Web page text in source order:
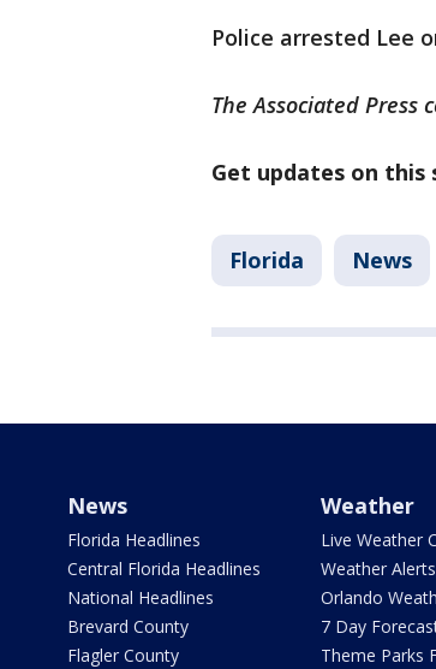
Police arrested Lee
The Associated
Get updates on
Florida News
News
Florida Headlines
Central Florida Headlines
National Headlines
Brevard County
Flagler County
Weather
Live Weather
Weather Alerts
Orlando
7 Day
Theme Parks